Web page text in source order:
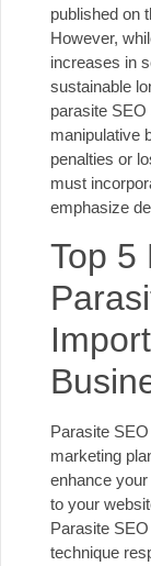
published on
However,
increases in
sustainable
parasite
manipulative
penalties or
must
emphasize
Top 5
Parasite
marketing
enhance
to your
Parasite
technique